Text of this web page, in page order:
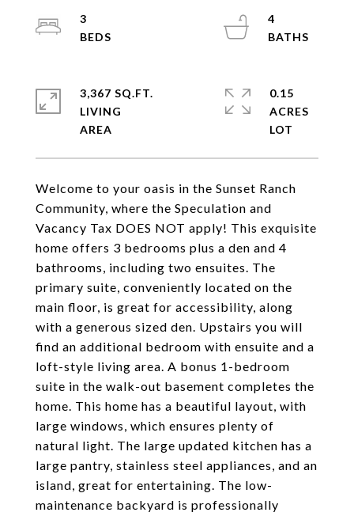
Welcome to your oasis in the Sunset Ranch
Community, where the Speculation and
Vacancy Tax DOES NOT apply! This exquisite
home offers 3 bedrooms plus a den and 4
bathrooms, including two ensuites. The
primary suite, conveniently located on the
main floor, is great for accessibility, along
with a generous sized den. Upstairs you will
find an additional bedroom with ensuite and a
loft-style living area. A bonus 1-bedroom
suite in the walk-out basement completes the
home. This home has a beautiful layout, with
large windows, which ensures plenty of
natural light. The large updated kitchen has a
large pantry, stainless steel appliances, and an
island, great for entertaining. The low-
maintenance backyard is professionally
3
4
3,367 SQ.FT.
LIVING
0.15
ACRES